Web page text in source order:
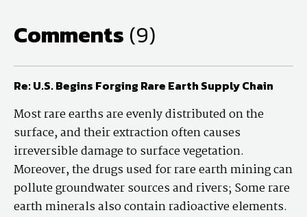
Comments (9)
Re: U.S. Begins Forging Rare Earth Supply Chain
Most rare earths are evenly distributed on the
surface, and their extraction often causes
irreversible damage to surface vegetation.
Moreover, the drugs used for rare earth mining can
pollute groundwater sources and rivers; Some rare
earth minerals also contain radioactive elements.